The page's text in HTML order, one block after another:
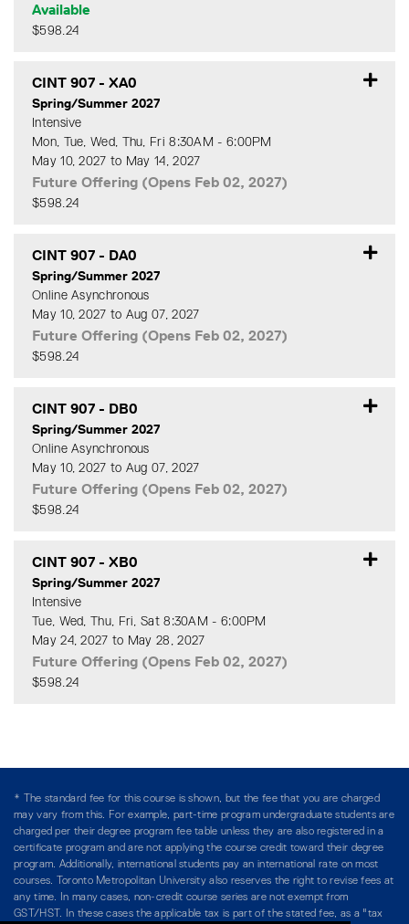
Available
$598.24
CINT 907 - XA0
Spring/Summer 2027
Intensive
Mon, Tue, Wed, Thu, Fri 8:30AM - 6:00PM
May 10, 2027 to May 14, 2027
Future Offering (Opens Feb 02, 2027)
$598.24
CINT 907 - DA0
Spring/Summer 2027
Online Asynchronous
May 10, 2027 to Aug 07, 2027
Future Offering (Opens Feb 02, 2027)
$598.24
CINT 907 - DB0
Spring/Summer 2027
Online Asynchronous
May 10, 2027 to Aug 07, 2027
Future Offering (Opens Feb 02, 2027)
$598.24
CINT 907 - XB0
Spring/Summer 2027
Intensive
Tue, Wed, Thu, Fri, Sat 8:30AM - 6:00PM
May 24, 2027 to May 28, 2027
Future Offering (Opens Feb 02, 2027)
$598.24
* The standard fee for this course is shown, but the fee that you are charged
may vary from this. For example, part-time program undergraduate students are
charged per their degree program fee table unless they are also registered in a
certificate program and are not applying the course credit toward their degree
program. Additionally, international students pay an international rate on most
courses. Toronto Metropolitan University also reserves the right to revise fees at
any time. In many cases, non-credit course series are not exempt from
GST/HST. In these cases the applicable tax is part of the stated fee, as a "tax